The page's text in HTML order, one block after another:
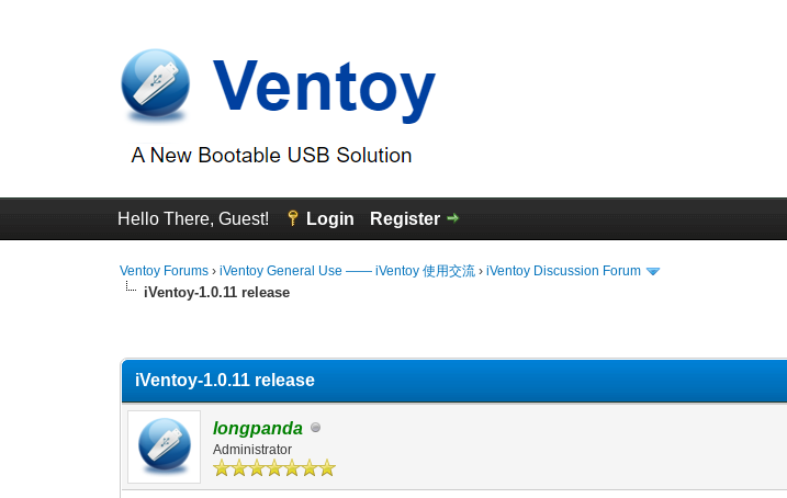
Hello There, Guest! Login Register
Ventoy Forums ›iVentoy General Use —— iVentoy 使用交流 ›iVentoy Discussion Forum
iVentoy-1.0.11 release
iVentoy-1.0.11 release
longpanda
Administrator